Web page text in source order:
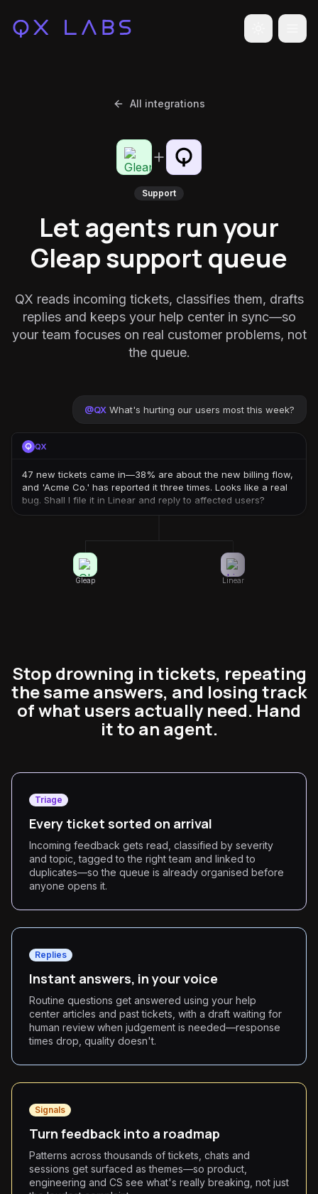
Toggle
All integrations
Support
Let agents run your
Gleap support queue
QX reads incoming tickets, classifies them, drafts
replies and keeps your help center in sync—so
your team focuses on real customer problems, not
the queue.
@QX What's hurting our users most this week?
QX
47 new tickets came in—38% are about the new billing flow,
and 'Acme Co.' has reported it three times. Looks like a real
bug. Shall I file it in Linear and reply to affected users?
Gleap Linear
Stop drowning in tickets, repeating
the same answers, and losing track
of what users actually need. Hand
it to an agent.
Triage
Every ticket sorted on arrival
Incoming feedback gets read, classified by severity
and topic, tagged to the right team and linked to
duplicates—so the queue is already organised before
anyone opens it.
Replies
Instant answers, in your voice
Routine questions get answered using your help
center articles and past tickets, with a draft waiting for
human review when judgement is needed—response
times drop, quality doesn't.
Signals
Turn feedback into a roadmap
Patterns across thousands of tickets, chats and
sessions get surfaced as themes—so product,
engineering and CS see what's really breaking, not just